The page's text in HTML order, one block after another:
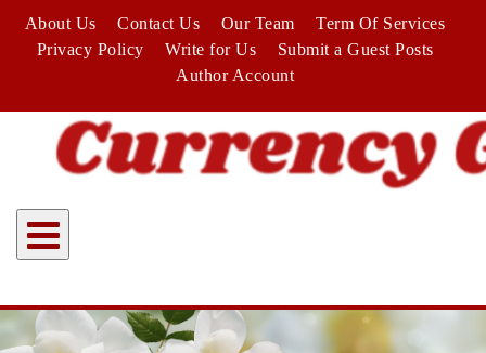
content
About Us Contact Us Our Team
Term Of Services
Privacy Policy
Write for Us
Submit a Guest Posts
Author Account